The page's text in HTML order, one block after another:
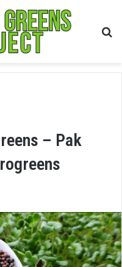
– Pak